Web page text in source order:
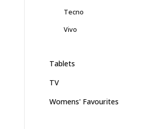
Tecno
Vivo
Tablets
TV
Womens' Favourites